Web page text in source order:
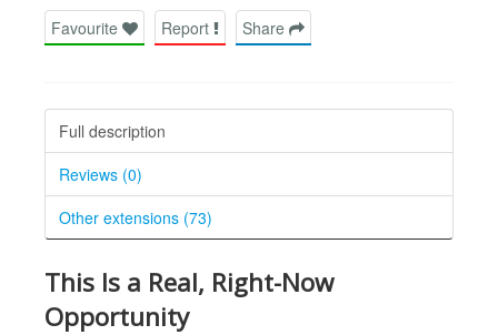
Favourite Report Share
Full description
Reviews (0)
Other extensions (73)
This Is a Real, Right-Now
Opportunity